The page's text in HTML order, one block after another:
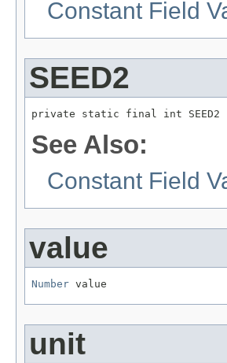
Constant Field
SEED2
private static final int SEED2
See Also:
Constant Field
value
Number value
unit